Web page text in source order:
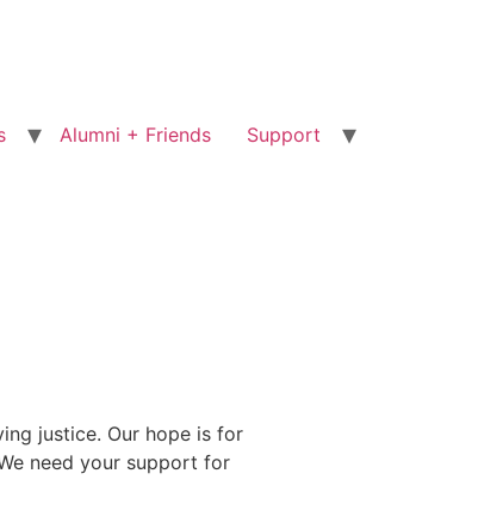
Alumni + Friends Support
justice. Our hope is for
need your support for